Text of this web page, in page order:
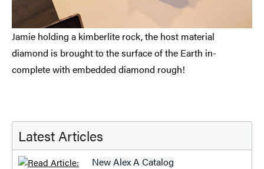
Jamie holding a kimberlite rock, the host material
diamond is brought to the surface of the Earth in-
complete with embedded diamond rough!
Latest Articles
New Alex A Catalog